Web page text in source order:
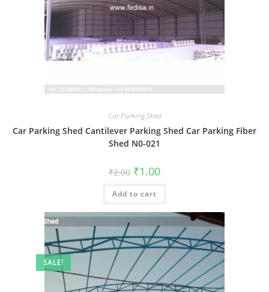
Car Parking Shed
Car Parking Shed Cantilever Parking Shed Car Parking Fiber
Shed N0-021
₹2.00 Original
price
was:
₹2.00.
₹1.00Current
is:
Add to cart
SALE!